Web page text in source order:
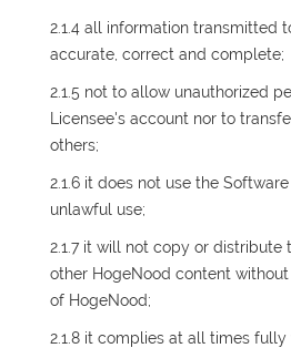
2.1.4 all information transmitted
accurate, correct and complete;
2.1.5 not to allow unauthorized
Licensee's account nor to
others;
2.1.6 it does not use the
unlawful use;
2.1.7 it will not copy or distribute
other HogeNood content
of HogeNood;
2.1.8 it complies at all times